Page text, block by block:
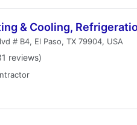
& Cooling,
# B4, El Paso, TX 79904, USA
reviews)